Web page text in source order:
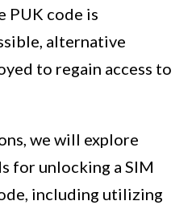
PUK code is
alternative
to regain access to
we will explore
for unlocking a SIM
including utilizing